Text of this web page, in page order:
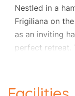
Nestled in a
Frigiliana on
as an inviting
perfect retreat.
drive from